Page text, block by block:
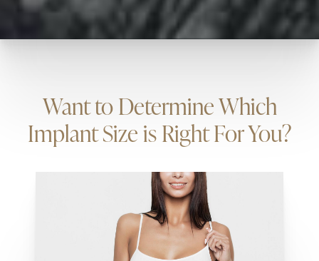
Want to Determine Which
Implant Size is Right For You?